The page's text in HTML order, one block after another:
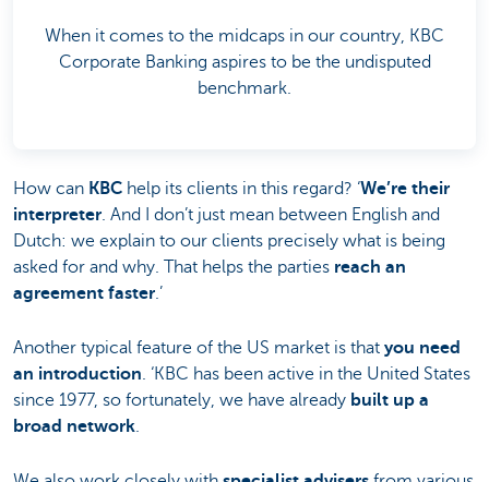
When it comes to the midcaps in our country, KBC
Corporate Banking aspires to be the undisputed
benchmark.
How can KBC help its clients in this regard? ‘We’re their
interpreter . And I don’t just mean between English and
Dutch: we explain to our clients precisely what is being
asked for and why. That helps the parties reach an
agreement faster .’
Another typical feature of the US market is that you need
an introduction. ‘KBC has been active in the United States
since 1977, so fortunately, we have already built up a
broad network.